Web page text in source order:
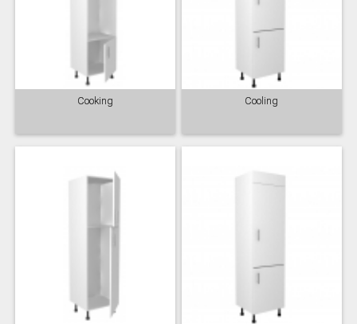
Cooking Cooling